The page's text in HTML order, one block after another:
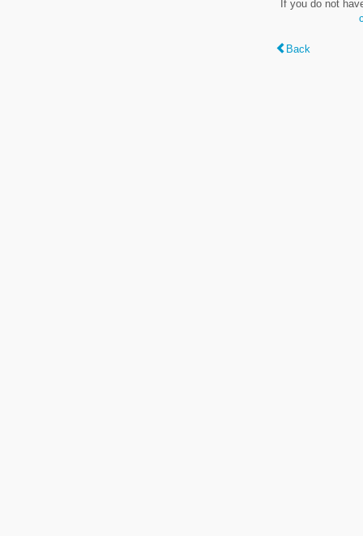
If you do not
Back